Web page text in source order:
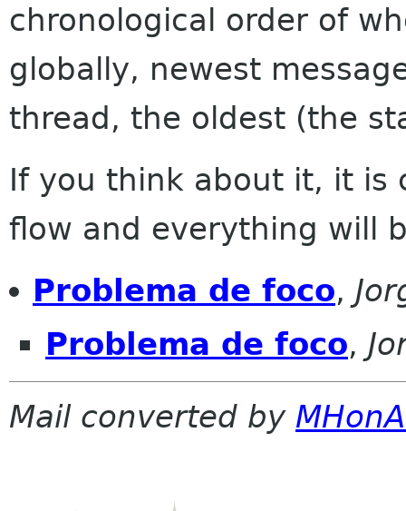
chronological order of
globally, newest
thread, the oldest (the
If you think about it, it is
flow and everything will
Problema de foco,
Problema de foco,
Mail converted by